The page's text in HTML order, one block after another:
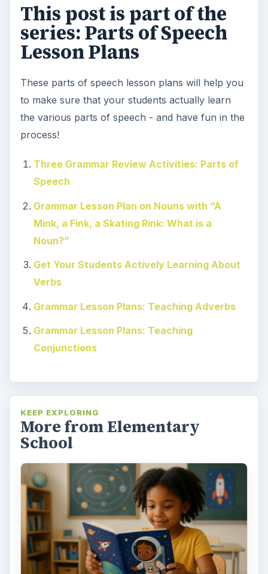
This post is part of the
series: Parts of Speech
Lesson Plans
These parts of speech lesson plans will help you
to make sure that your students actually learn
the various parts of speech - and have fun in the
process!
Three Grammar Review Activities: Parts of
Speech
Grammar Lesson Plan on Nouns with “A
Mink, a Fink, a Skating Rink: What is a
Noun?”
Get Your Students Actively Learning About
Verbs
Grammar Lesson Plans: Teaching Adverbs
Grammar Lesson Plans: Teaching
Conjunctions
KEEP EXPLORING
More from Elementary
School